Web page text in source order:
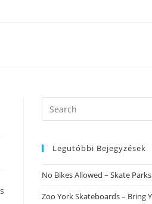
Search
this
Legutóbbi Bejegyzések
No Bikes Allowed – Skate Parks
Zoo York Skateboards – Bring